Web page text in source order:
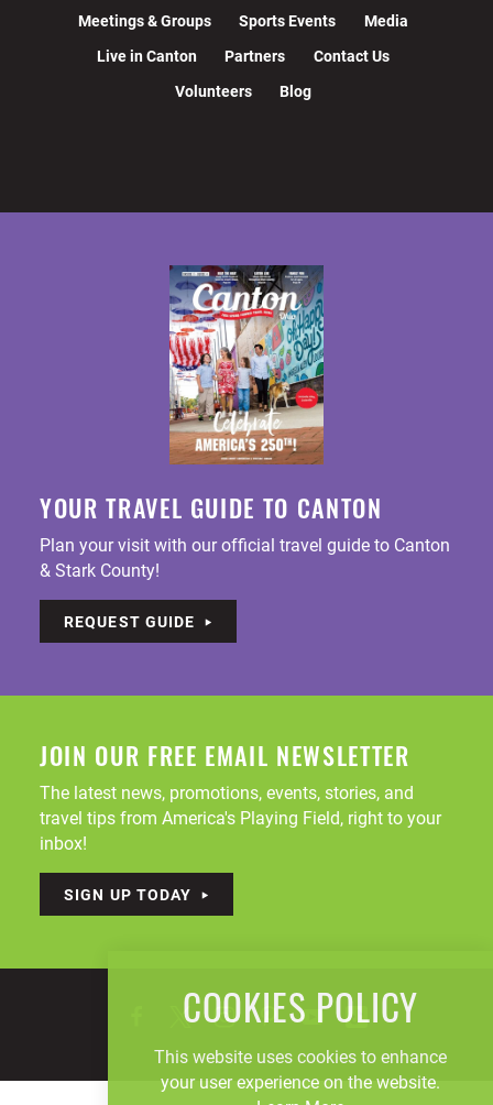
Meetings & Groups Sports Events
Media
Live in Canton
Partners
Contact Us
Volunteers
Blog
YOUR TRAVEL GUIDE TO CANTON
Plan your visit with our official travel guide to Canton
& Stark County!
REQUEST GUIDE
JOIN OUR FREE EMAIL NEWSLETTER
The latest news, promotions, events, stories, and
travel tips from America's Playing Field, right to your
inbox!
SIGN UP TODAY
COOKIES POLICY
This website uses cookies to enhance
your user experience on the website.